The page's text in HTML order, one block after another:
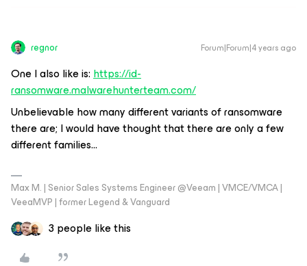
regnor Forum|Forum|4 years ago
One I also like is:https://id-
ransomware.malwarehunterteam.com/
Unbelievable how many different variants of ransomware
there are; I would have thought that there are only a few
different families...
Max M. | Senior Sales Systems Engineer @Veeam | VMCE/VMCA |
VeeaMVP | former Legend & Vanguard
3 people like this